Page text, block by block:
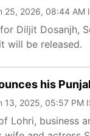
25, 2026, 08:44 AM
Diljit Dosanjh,
will be released.
his
13, 2025, 05:57 PM
Lohri, business